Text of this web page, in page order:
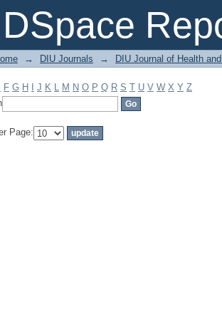
DSpace
by: Subject
→ DIU Journals → DIU Journal of Health
F G H J K L M N O P Q R S T U V W X Y Z
Page: